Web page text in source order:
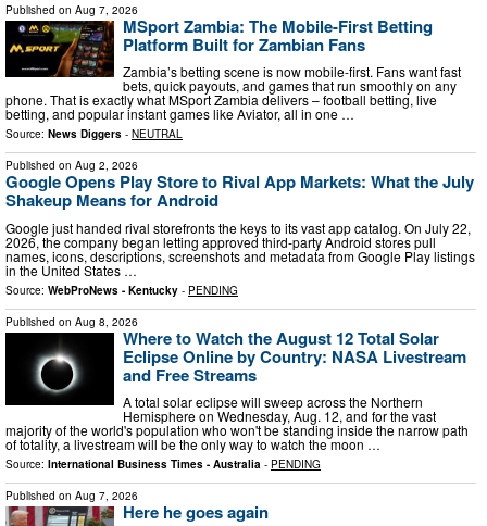
Published on Aug 7, 2026
MSport Zambia: The Mobile-First Betting
Platform Built for Zambian Fans
Zambia’s betting scene is now mobile-first. Fans want fast
bets, quick payouts, and games that run smoothly on any
phone. That is exactly what MSport Zambia delivers – football betting, live
betting, and popular instant games like Aviator, all in one …
Source: News Diggers - NEUTRAL
Published on Aug 2, 2026
Google Opens Play Store to Rival App Markets: What the July
Shakeup Means for Android
Google just handed rival storefronts the keys to its vast app catalog. On July 22,
2026, the company began letting approved third-party Android stores pull
names, icons, descriptions, screenshots and metadata from Google Play listings
in the United States …
Source: WebProNews - Kentucky - PENDING
Published on Aug 8, 2026
Where to Watch the August 12 Total Solar
Eclipse Online by Country: NASA Livestream
and Free Streams
A total solar eclipse will sweep across the Northern
Hemisphere on Wednesday, Aug. 12, and for the vast
majority of the world's population who won't be standing inside the narrow path
of totality, a livestream will be the only way to watch the moon …
Source: International Business Times - Australia - PENDING
Published on Aug 7, 2026
Here he goes again